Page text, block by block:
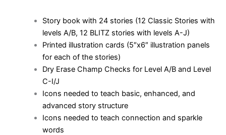
Story book with 24 stories (12 Classic Stories with
levels A/B, 12 BLITZ stories with levels A-J)
Printed illustration cards (5″x6″ illustration panels
for each of the stories)
Dry Erase Champ Checks for Level A/B and Level
C-I/J
Icons needed to teach basic, enhanced, and
advanced story structure
Icons needed to teach connection and sparkle
words